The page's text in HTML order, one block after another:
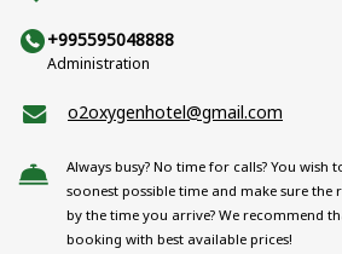
+995595048888
Administration
o2oxygenhotel@gmail.com
Always busy? No time for calls? You
soonest possible time and make sure
by the time you arrive? We recommend
booking with best available prices!